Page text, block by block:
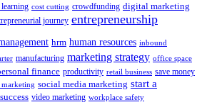
cost cutting crowdfunding digital marketing
journey entrepreneurship
hrm human resources inbound
manufacturing marketing strategy office space
finance productivity retail business save money
marketing social media marketing start a
success video marketing workplace safety